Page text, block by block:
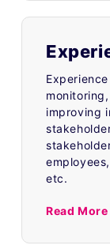
improving
etc.
Read More